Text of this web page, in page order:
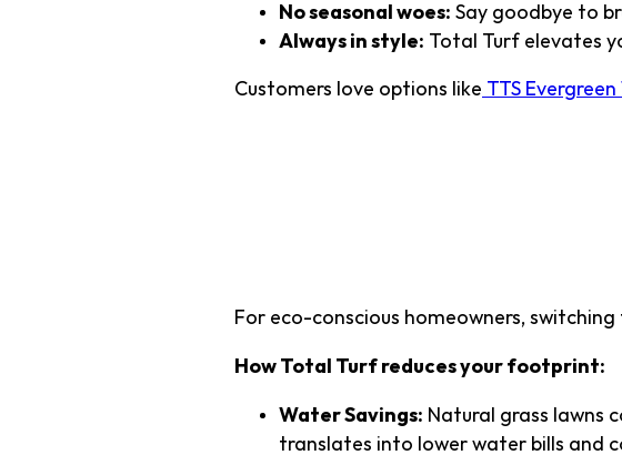
No seasonal woes: Say goodbye to
Always in style: Total Turf elevates
Customers love options like TTS Evergreen
For eco-conscious homeowners,
How Total Turf reduces your footprint:
Water Savings: Natural grass lawns
translates into lower water bills and